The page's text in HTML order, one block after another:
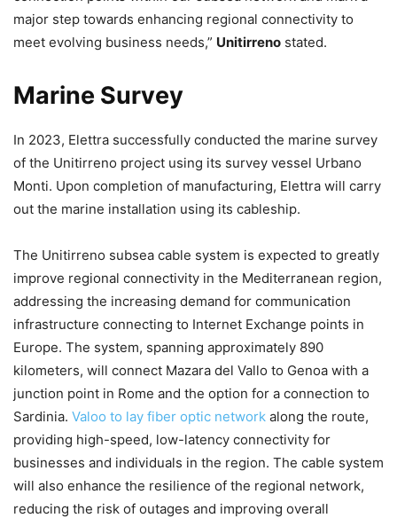
major step towards enhancing regional connectivity to
meet evolving business needs,” Unitirreno stated.
Marine Survey
In 2023, Elettra successfully conducted the marine survey
of the Unitirreno project using its survey vessel Urbano
Monti. Upon completion of manufacturing, Elettra will carry
out the marine installation using its cableship.
The Unitirreno subsea cable system is expected to greatly
improve regional connectivity in the Mediterranean region,
addressing the increasing demand for communication
infrastructure connecting to Internet Exchange points in
Europe. The system, spanning approximately 890
kilometers, will connect Mazara del Vallo to Genoa with a
junction point in Rome and the option for a connection to
Sardinia. Valoo to lay fiber optic network along the route,
providing high-speed, low-latency connectivity for
businesses and individuals in the region. The cable system
will also enhance the resilience of the regional network,
reducing the risk of outages and improving overall